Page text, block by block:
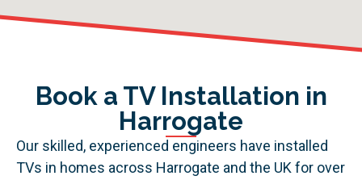
Book a TV Installation in
Harrogate
Our skilled, experienced engineers have installed
TVs in homes across Harrogate and the UK for over